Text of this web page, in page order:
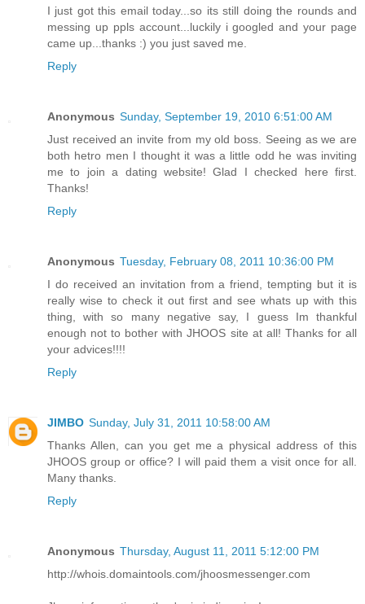
I just got this email today...so its still doing the rounds and
messing up ppls account...luckily i googled and your page
came up...thanks :) you just saved me.
Reply
Anonymous Sunday, September 19, 2010 6:51:00 AM
Just received an invite from my old boss. Seeing as we are
both hetro men I thought it was a little odd he was inviting
me to join a dating website! Glad I checked here first.
Thanks!
Reply
Anonymous Tuesday, February 08, 2011 10:36:00 PM
I do received an invitation from a friend, tempting but it is
really wise to check it out first and see whats up with this
thing, with so many negative say, I guess Im thankful
enough not to bother with JHOOS site at all! Thanks for all
your advices!!!!
Reply
JIMBO Sunday, July 31, 2011 10:58:00 AM
Thanks Allen, can you get me a physical address of this
JHOOS group or office? I will paid them a visit once for all.
Many thanks.
Reply
Anonymous Thursday, August 11, 2011 5:12:00 PM
http://whois.domaintools.com/jhoosmessenger.com